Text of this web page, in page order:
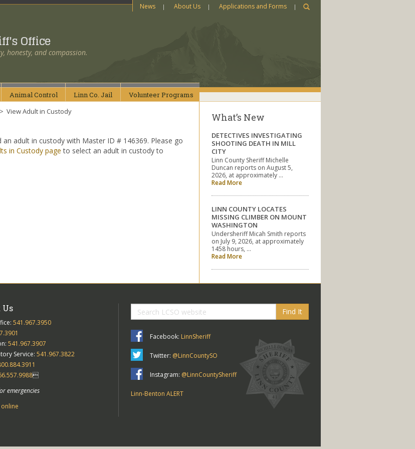
News About Us Applications and Forms
Office
honesty, and compassion.
AnimalControl Linn Co. Jail VolunteerPrograms
> View Adult in Custody
an adult in custody with Master ID # 146369. Please go
in Custody page to select an adult in custody to
What’s New
DETECTIVES INVESTIGATING
SHOOTING DEATH IN MILL
CITY
Linn County Sheriff Michelle
Duncan reports on August 5,
2026, at approximately …
Read More
LINN COUNTY LOCATES
MISSING CLIMBER ON MOUNT
WASHINGTON
Undersheriff Micah Smith reports
on July 9, 2026, at approximately
1458 hours, …
Read More
Us
541.967.3950
541.967.3907
Service: 541.967.3822

emergencies
Find It
Facebook: LinnSheriff
Twitter: @LinnCountySO
Instagram: @LinnCountySheriff
Linn-Benton ALERT